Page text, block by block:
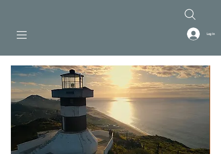
Log In